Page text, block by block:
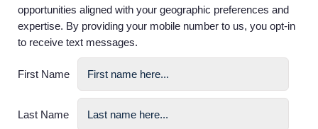
opportunities aligned with your geographic preferences and
expertise. By providing your mobile number to us, you opt-in
to receive text messages.
First Name
Last Name